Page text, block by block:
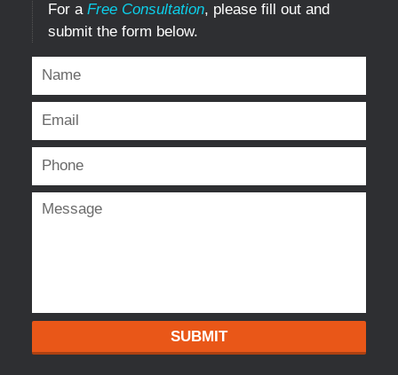
For a Free Consultation, please fill out and
submit the form below.
SUBMIT